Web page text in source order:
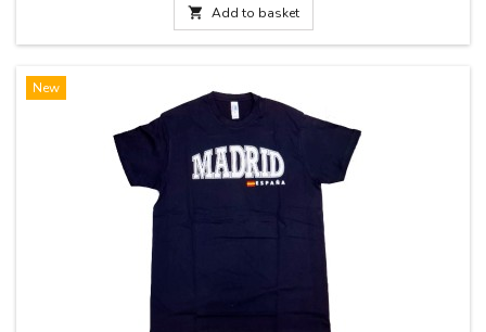
 Add to basket
New